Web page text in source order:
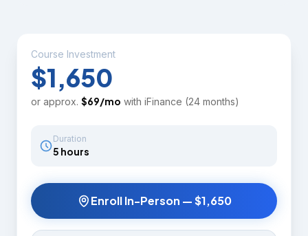
Course Investment
$1,650
or approx. $69/mo with iFinance (24 months)
Duration
5 hours
Enroll In-Person —$1,650